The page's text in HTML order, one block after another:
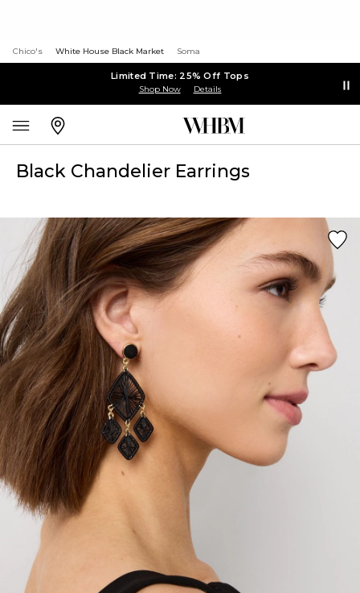
Chico's White House Black Market Soma
Limited Time: 25% Off Tops
Shop Now Details
Black Chandelier Earrings